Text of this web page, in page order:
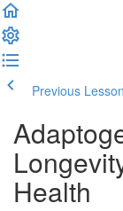
Previous Lesson
Health